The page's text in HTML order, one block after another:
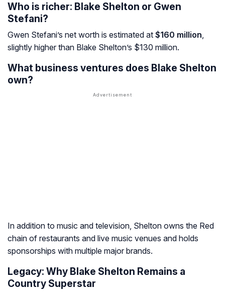
Who is richer: Blake Shelton or Gwen
Stefani?
Gwen Stefani’s net worth is estimated at $160 million,
slightly higher than Blake Shelton’s $130 million.
What business ventures does Blake Shelton
own?
In addition to music and television, Shelton owns the Red
chain of restaurants and live music venues and holds
sponsorships with multiple major brands.
Legacy: Why Blake Shelton Remains a
Country Superstar